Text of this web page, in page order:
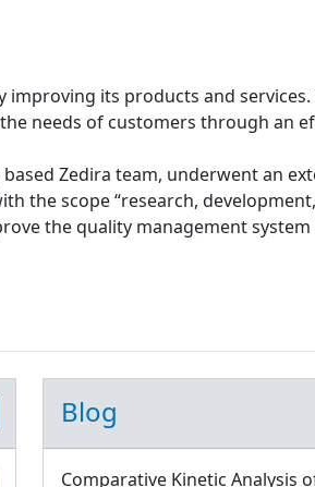
its products and
needs of customers through an
Zedira team, underwent an
the scope “research,
the quality management
Blog
Comparative Kinetic Analysis